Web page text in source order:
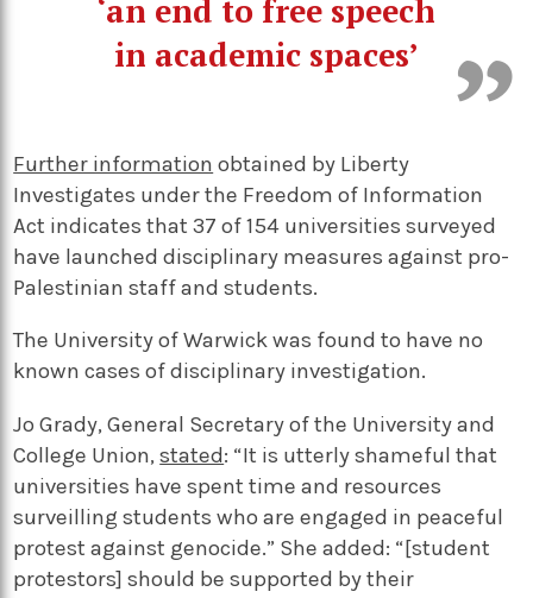
‘an end to free speech
in academic spaces’
Further information obtained by Liberty
Investigates under the Freedom of Information
Act indicates that 37 of 154 universities surveyed
have launched disciplinary measures against pro-
Palestinian staff and students.
The University of Warwick was found to have no
known cases of disciplinary investigation.
Jo Grady, General Secretary of the University and
College Union,stated: “It is utterly shameful that
universities have spent time and resources
surveilling students who are engaged in peaceful
protest against genocide.” She added: “[student
protestors] should be supported by their